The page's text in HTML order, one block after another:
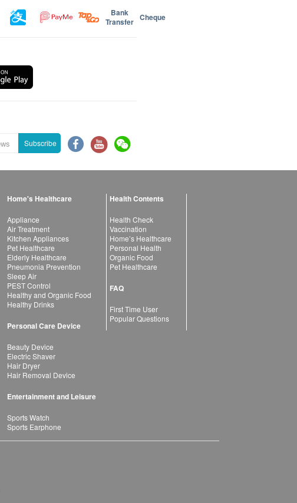
Bank
Transfer Cheque
Subscribe
Home's Healthcare
Appliance
Air Treatment
Kitchen Appliances
Pet Healthcare
Elderly Healthcare
Pneumonia Prevention
Sleep Air
PEST Control
Healthy and Organic Food
Healthy Drinks
Personal Care Device
Beauty Device
Electric Shaver
Hair Dryer
Hair Removal Device
Entertainment and Leisure
Sports Watch
Sports Earphone
Health Contents
Health Check
Vaccination
Home’s Healthcare
Personal Health
Organic Food
Pet Healthcare
FAQ
First Time User
Popular Questions